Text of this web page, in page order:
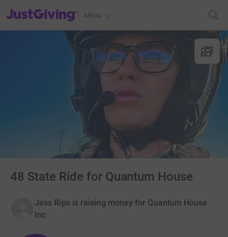
JustGiving’s homepage
Menu
48 State Ride for Quantum House
Jess Rips is raising money for Quantum House
Inc